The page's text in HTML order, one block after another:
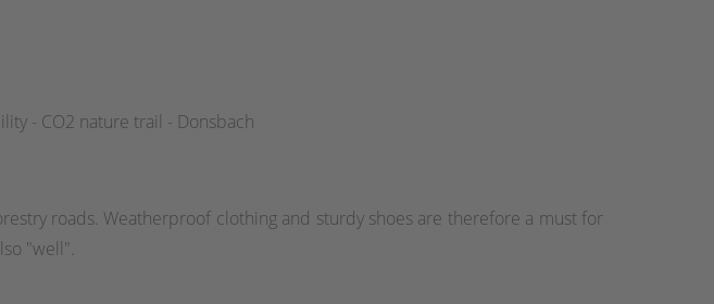
- CO2 nature trail - Donsbach
roads. Weatherproof clothing and sturdy shoes are therefore a must for
"well".